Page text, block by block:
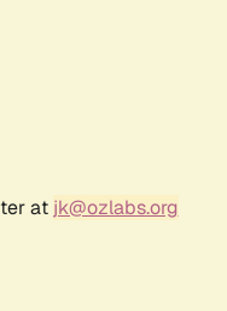
at jk@ozlabs.org